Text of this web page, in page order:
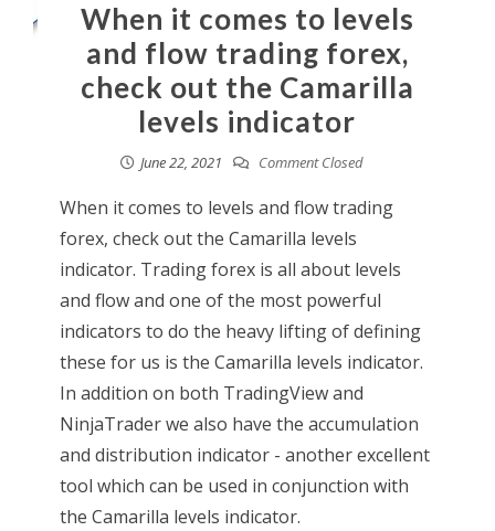
When it comes to levels
and flow trading forex,
check out the Camarilla
levels indicator
June 22, 2021 Comment Closed
When it comes to levels and flow trading
forex, check out the Camarilla levels
indicator. Trading forex is all about levels
and flow and one of the most powerful
indicators to do the heavy lifting of defining
these for us is the Camarilla levels indicator.
In addition on both TradingView and
NinjaTrader we also have the accumulation
and distribution indicator - another excellent
tool which can be used in conjunction with
the Camarilla levels indicator.